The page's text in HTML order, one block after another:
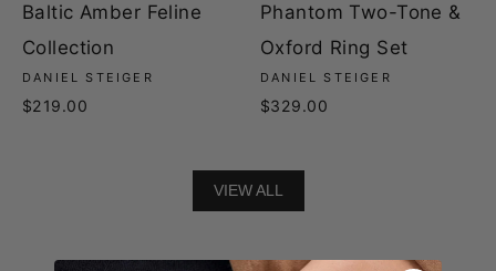
Baltic Amber Feline
Collection
DANIEL STEIGER
$219.00
Phantom Two-Tone &
Oxford Ring Set
DANIEL STEIGER
$329.00
VIEW ALL